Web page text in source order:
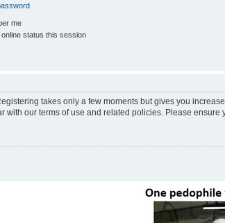
me
online status this session
takes only a few moments but gives you
with our terms of use and related policies. Please